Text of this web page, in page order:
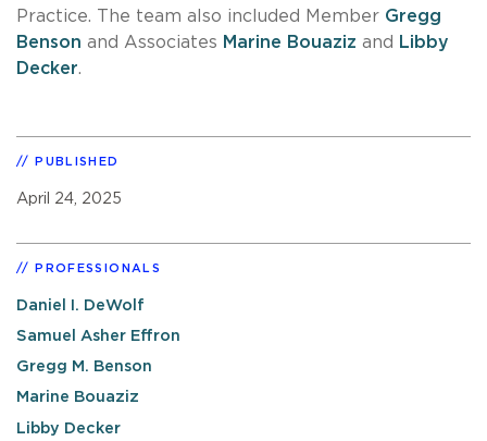
Practice. The team also included Member Gregg
Benson and Associates Marine Bouaziz and
Libby
Decker.
PUBLISHED
April 24, 2025
PROFESSIONALS
Daniel I. DeWolf
Samuel Asher Effron
Gregg M. Benson
Marine Bouaziz
Libby Decker